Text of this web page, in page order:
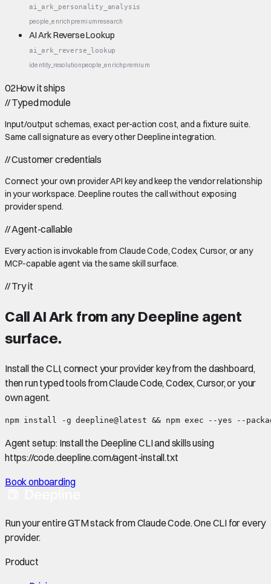
ai_ark_personality_analysis
people_enrich premiumresearch
AI Ark Reverse Lookup
ai_ark_reverse_lookup
identity_resolutionpeople_enrichpremium
02How it ships
//Typed module
Input/output schemas, exact per-action cost, and a fixture suite.
Same call signature as every other Deepline integration.
//Customer credentials
Connect your own provider API key and keep the vendor relationship
in your workspace. Deepline routes the call without exposing
provider spend.
//Agent-callable
Every action is invokable from Claude Code, Codex, Cursor, or any
MCP-capable agent via the same skill surface.
//Try it
CallAI Ark from any Deepline agent
surface.
Install the CLI, connect your provider key from the dashboard,
then run typed tools from Claude Code, Codex, Cursor, or your
own agent.
npm install -g deepline@latest && npm exec --yes --
Agent setup: Install the Deepline CLI and skills using
https://code.deepline.com/agent-install.txt
Book onboarding
Run your entire GTM stack from Claude Code. One CLI for every
provider.
Product